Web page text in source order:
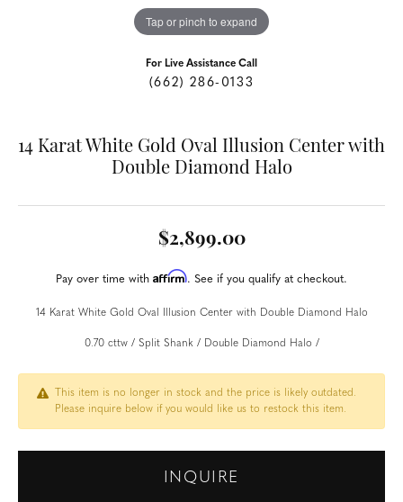
Tap or pinch to expand
For Live Assistance Call
(662) 286-0133
14 Karat White Gold Oval Illusion Center with
Double Diamond Halo
$2,899.00
Pay over time with Affirm. See if you qualify at checkout.
14 Karat White Gold Oval Illusion Center with Double Diamond Halo
0.70 cttw / Split Shank / Double Diamond Halo /
This item is no longer in stock and the price is likely outdated.
Please inquire below if you would like us to restock this item.
INQUIRE